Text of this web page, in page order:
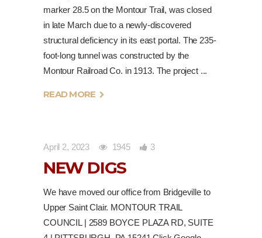
marker 28.5 on the Montour Trail, was closed
in late March due to a newly-discovered
structural deficiency in its east portal. The 235-
foot-long tunnel was constructed by the
Montour Railroad Co. in 1913. The project
READ MORE
April 2, 2023 1945 3
NEW DIGS
We have moved our office from Bridgeville to
Upper Saint Clair. MONTOUR TRAIL
COUNCIL | 2589 BOYCE PLAZA RD, SUITE